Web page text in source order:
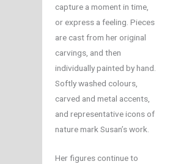
capture a moment in time,
or express a feeling. Pieces
are cast from her original
carvings, and then
individually painted by hand.
Softly washed colours,
carved and metal accents,
and representative icons of
nature mark Susan’s work.
Her figures continue to